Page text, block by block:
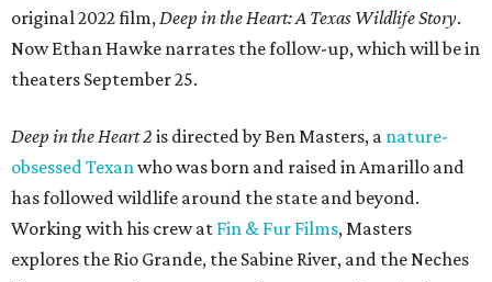
original 2022 film,Deep in the Heart: A Texas Wildlife Story.
Now Ethan Hawke narrates the follow-up, which will be in
theaters September 25.
Deep in the Heart 2 is directed by Ben Masters, a nature-
obsessed Texanwho was born and raised in Amarillo and
has followed wildlife around the state and beyond.
Working with his crew at Fin & Fur Films, Masters
explores the Rio Grande, the Sabine River, and the Neches